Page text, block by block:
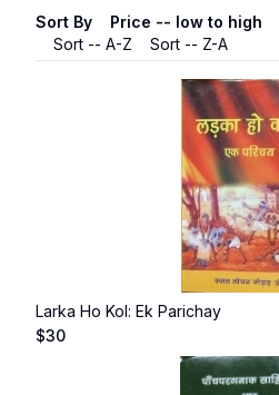
Sort By Price -- low to high
Sort -- A-Z
Sort -- Z-A
Larka Ho Kol: Ek Parichay
$30